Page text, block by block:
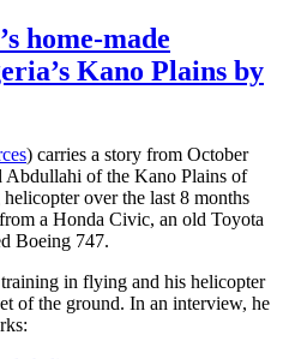
home-made
Kano Plains by
) carries a story from October
Abdullahi of the Kano Plains of
over the last 8 months
a Honda Civic, an old Toyota
Boeing 747.
in flying and his helicopter
of the ground. In an interview, he